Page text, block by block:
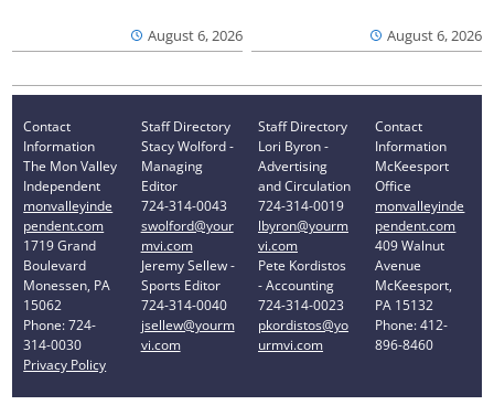
August 6, 2026 August 6, 2026
Contact
Information
The Mon Valley
Independent
monvalleyinde
pendent.com
1719 Grand
Boulevard
Monessen, PA
15062
Phone: 724-
314-0030
Privacy Policy
Staff Directory
Stacy Wolford -
Managing
Editor
724-314-0043
swolford@your
mvi.com
Jeremy Sellew -
Sports Editor
724-314-0040
jsellew@yourm
vi.com
Staff Directory
Lori Byron -
Advertising
and Circulation
724-314-0019
lbyron@yourm
vi.com
Pete Kordistos
- Accounting
724-314-0023
pkordistos@yo
urmvi.com
Contact
Information
McKeesport
Office
monvalleyinde
pendent.com
409 Walnut
Avenue
McKeesport,
PA 15132
Phone: 412-
896-8460